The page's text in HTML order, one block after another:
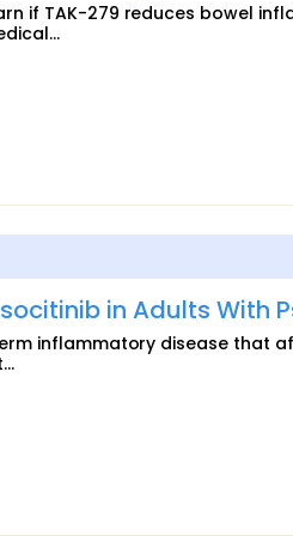
if TAK-279 reduces bowel
in Adults With
inflammatory disease that